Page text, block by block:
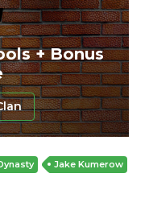
+ Bonus
Jake Kumerow